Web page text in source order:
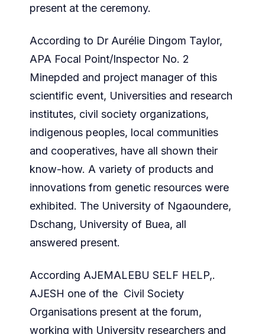
present at the ceremony.
According to Dr Aurélie Dingom Taylor,
APA Focal Point/Inspector No. 2
Minepded and project manager of this
scientific event, Universities and research
institutes, civil society organizations,
indigenous peoples, local communities
and cooperatives, have all shown their
know-how. A variety of products and
innovations from genetic resources were
exhibited. The University of Ngaoundere,
Dschang, University of Buea, all
answered present.
According AJEMALEBU SELF HELP,.
AJESH one of the Civil Society
Organisations present at the forum,
working with University researchers and